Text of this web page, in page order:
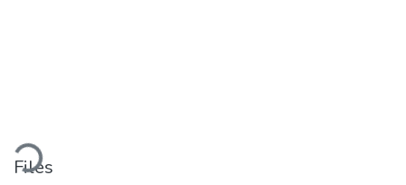
Files